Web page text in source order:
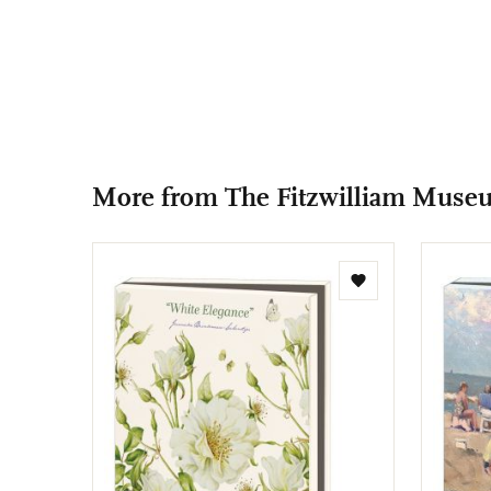
More from The Fitzwilliam
Add